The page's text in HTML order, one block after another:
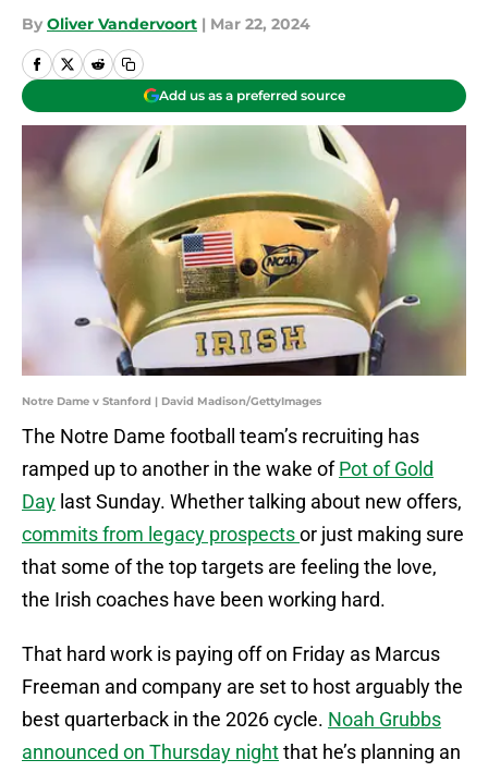
By Oliver Vandervoort | Mar 22, 2024
Add us as a preferred source
Notre Dame v Stanford | David Madison/GettyImages
The Notre Dame football team’s recruiting has
ramped up to another in the wake ofPot of Gold
Day last Sunday. Whether talking about new offers,
commits from legacy prospectsor just making sure
that some of the top targets are feeling the love,
the Irish coaches have been working hard.
That hard work is paying off on Friday as Marcus
Freeman and company are set to host arguably the
best quarterback in the 2026 cycle. Noah Grubbs
announced on Thursday nightthat he’s planning an